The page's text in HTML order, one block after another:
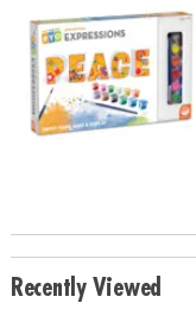
Recently Viewed